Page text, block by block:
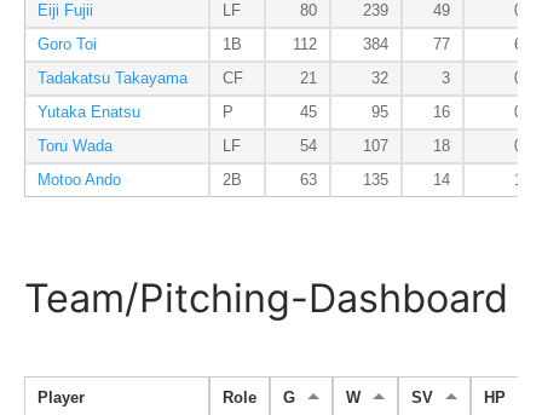
Eiji Fujii
LF 80 239 49
0
Goro Toi
1B 112 384 77
6
Tadakatsu Takayama
CF 21 32 3
0
Yutaka Enatsu
P 45 95 16
0
Toru Wada
LF 54 107 18
0
Motoo Ando
2B 63 135 14 1
Team/Pitching-Dashboard
Player Role G W SV HP